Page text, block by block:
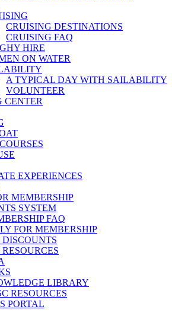
CRUISING DESTINATIONS
CRUISING FAQ
HIRE
ON WATER
A TYPICAL DAY WITH SAILABILITY
VOLUNTEER
CENTER
EXPERIENCES
MEMBERSHIP
SYSTEM
FAQ
FOR MEMBERSHIP
LIBRARY
RESOURCES
PORTAL